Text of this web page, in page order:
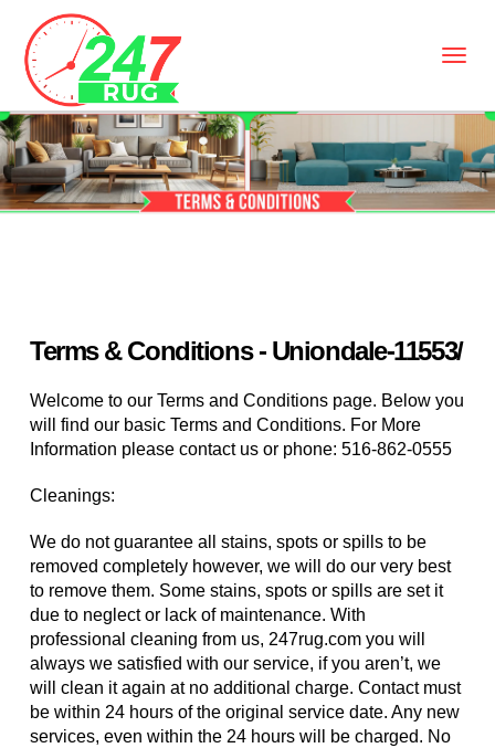
Terms & Conditions - Uniondale-11553/
Welcome to our Terms and Conditions page. Below you
will find our basic Terms and Conditions. For More
Information please contact us or phone: 516-862-0555
Cleanings:
We do not guarantee all stains, spots or spills to be
removed completely however, we will do our very best
to remove them. Some stains, spots or spills are set it
due to neglect or lack of maintenance. With
professional cleaning from us, 247rug.com you will
always we satisfied with our service, if you aren’t, we
will clean it again at no additional charge. Contact must
be within 24 hours of the original service date. Any new
services, even within the 24 hours will be charged. No